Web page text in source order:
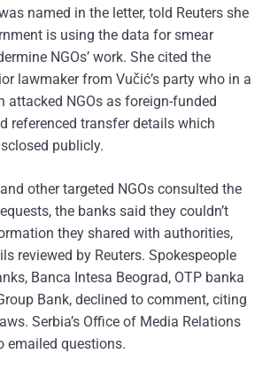
named in the letter, told Reuters she
is using the data for smear
NGOs’ work. She cited the
lawmaker from Vučić’s party who in a
attacked NGOs as foreign-funded
referenced transfer details which
publicly.
other targeted NGOs consulted the
the banks said they couldn’t
they shared with authorities,
reviewed by Reuters. Spokespeople
Banca Intesa Beograd, OTP banka
Bank, declined to comment, citing
Serbia’s Office of Media Relations
emailed questions.